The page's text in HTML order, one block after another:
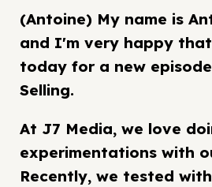
(Antoine) My name is
and I'm very happy
today for a new
Selling.
At J7 Media, we love
experimentations with
Recently, we tested